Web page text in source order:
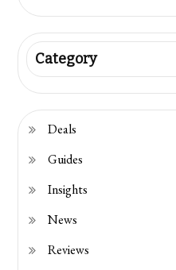
Category
Deals
Guides
Insights
News
Reviews